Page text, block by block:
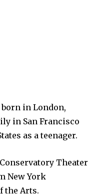
in London,
in San Francisco
as a teenager.
Theater
New York
the Arts.